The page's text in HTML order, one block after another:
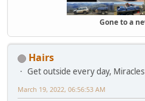
Gone to a
Hairs
Get outside every day,
March 19, 2022, 06:56:53 AM